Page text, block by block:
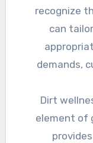
recognize
can
demands,
Dirt
element of